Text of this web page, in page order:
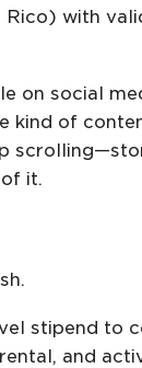
Rico) with
on social
kind of
it.
stipend to
and